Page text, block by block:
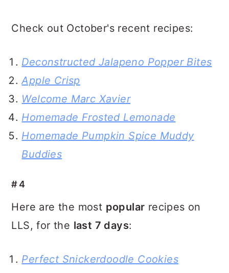
Check out October's recent recipes:
Deconstructed Jalapeno Popper Bites
Apple Crisp
Welcome Marc Xavier
Homemade Frosted Lemonade
Homemade Pumpkin Spice Muddy
Buddies
#4
Here are the most popular recipes on
LLS, for the last 7 days:
Perfect Snickerdoodle Cookies